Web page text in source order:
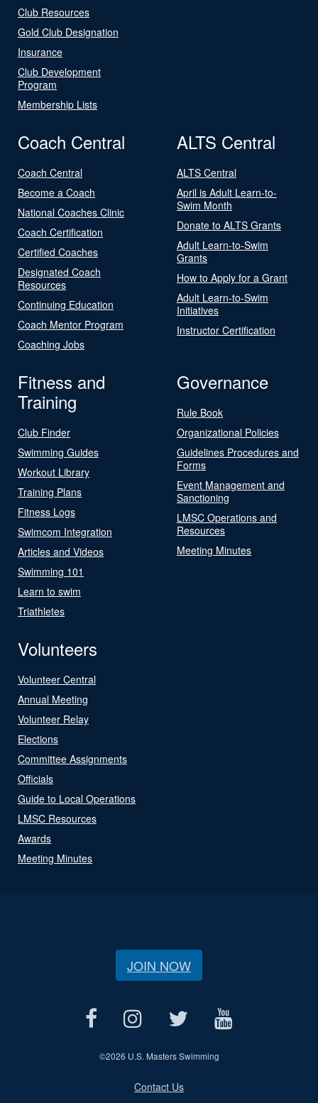
Club Resources
Gold Club Designation
Insurance
Club Development
Program
Membership Lists
Coach Central
Coach Central
Become a Coach
National Coaches Clinic
Coach Certification
Certified Coaches
Designated Coach
Resources
Continuing Education
Coach Mentor Program
Coaching Jobs
ALTS Central
ALTS Central
April is Adult Learn-to-
Swim Month
Donate to ALTS Grants
Adult Learn-to-Swim
Grants
How to Apply for a Grant
Adult Learn-to-Swim
Initiatives
Instructor Certification
Fitness and
Training
Club Finder
Swimming Guides
Workout Library
Training Plans
Fitness Logs
Swimcom Integration
Articles and Videos
Swimming 101
Learn to swim
Triathletes
Governance
Rule Book
Organizational Policies
Guidelines Procedures and
Forms
Event Management and
Sanctioning
LMSC Operations and
Resources
Meeting Minutes
Volunteers
Volunteer Central
Annual Meeting
Volunteer Relay
Elections
Committee Assignments
Officials
Guide to Local Operations
LMSC Resources
Awards
Meeting Minutes
JOIN NOW
©2026 U.S. Masters Swimming
Contact Us